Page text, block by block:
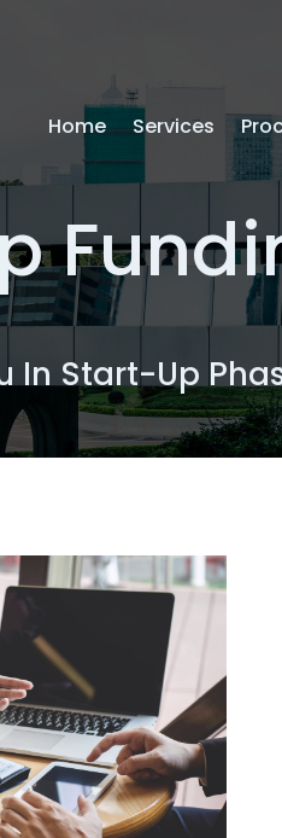
Home Services
In Start-Up